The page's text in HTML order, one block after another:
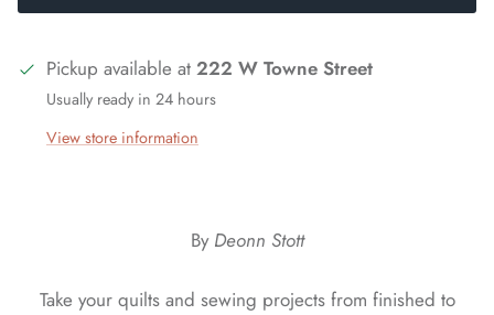
Pickup available at 222 W Towne Street
Usually ready in 24 hours
View store information
By Deonn Stott
Take your quilts and sewing projects from finished to